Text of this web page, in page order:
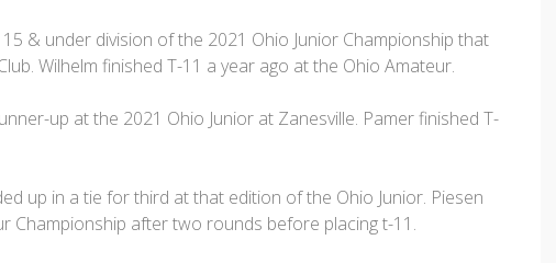
15 & under division of the 2021 Ohio Junior Championship that
Wilhelm finished T-11 a year ago at the Ohio Amateur.
up at the 2021 Ohio Junior at Zanesville. Pamer finished T-
up in a tie for third at that edition of the Ohio Junior. Piesen
Championship after two rounds before placing t-11.